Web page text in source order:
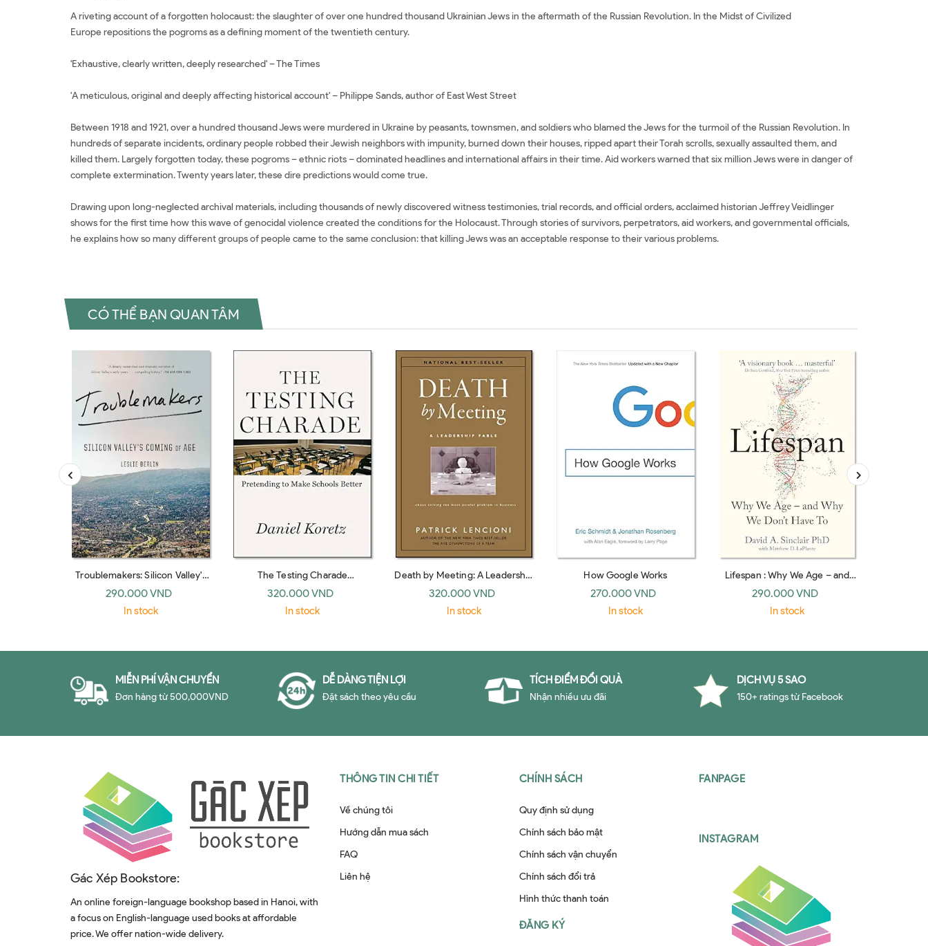
A riveting account of a forgotten holocaust: the slaughter of over one hundred thousand Ukrainian Jews in the aftermath of the Russian Revolution. In the Midst of Civilized
Europe repositions the pogroms as a defining moment of the twentieth century.
'Exhaustive, clearly written, deeply researched' – The Times
'A meticulous, original and deeply affecting historical account' – Philippe Sands, author of East West Street
Between 1918 and 1921, over a hundred thousand Jews were murdered in Ukraine by peasants, townsmen, and soldiers who blamed the Jews for the turmoil of the Russian Revolution. In
hundreds of separate incidents, ordinary people robbed their Jewish neighbors with impunity, burned down their houses, ripped apart their Torah scrolls, sexually assaulted them, and
killed them. Largely forgotten today, these pogroms – ethnic riots – dominated headlines and international affairs in their time. Aid workers warned that six million Jews were in danger of
complete extermination. Twenty years later, these dire predictions would come true.
Drawing upon long-neglected archival materials, including thousands of newly discovered witness testimonies, trial records, and official orders, acclaimed historian Jeffrey Veidlinger
shows for the first time how this wave of genocidal violence created the conditions for the Holocaust. Through stories of survivors, perpetrators, aid workers, and governmental officials,
he explains how so many different groups of people came to the same conclusion: that killing Jews was an acceptable response to their various problems.
CÓ THỂ BẠN QUAN TÂM
Troublemakers: Silicon Valley's
Coming Of Age
290.000 VND
In stock
The Testing Charade
Pretending To Make Schools Bet
320.000 VND
In stock
Death by Meeting: A Leadership
Fable… about Solving the Most
Painful Problem in Business
320.000 VND
In stock
How Google Works
270.000 VND
In stock
Lifespan : Why We Age – and
Why We Don’t Have To
(paperback)
290.000 VND
In stock
MIỄN PHÍ VẬN CHUYỂN
Đơn hàng từ 500,000VND
DỄ DÀNG TIỆN LỢI
Đặt sách theo yêu cầu
TÍCH ĐIỂM ĐỔI QUÀ
Nhận nhiều ưu đãi
DỊCH VỤ 5 SAO
150+ ratings từ Facebook
Gác Xép Bookstore:
An online foreign-language bookshop based in Hanoi, with
a focus on English-language used books at affordable
price. We offer nation-wide delivery.
THÔNG TIN CHI TIẾT
Về chúng tôi
Hướng dẫn mua sách
FAQ
Liên hệ
CHÍNH SÁCH
Quy định sử dụng
Chính sách bảo mật
Chính sách vận chuyển
Chính sách đổi trả
Hình thức thanh toán
ĐĂNG KÝ
FANPAGE
INSTAGRAM